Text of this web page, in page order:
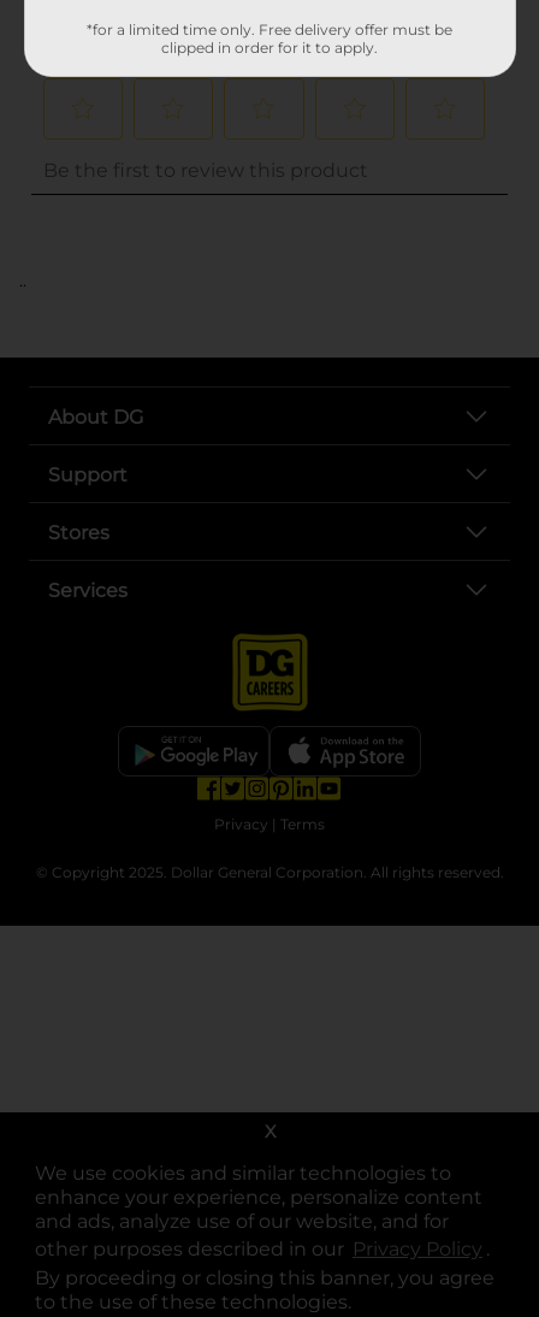
We use cookies and similar technologies to
enhance your experience, personalize content
and ads, analyze use of our website, and for
other purposes described in our Privacy Policy .
By proceeding or closing this banner, you agree
to the use of these technologies.
X
..
About DG
Support
Stores
Services
Privacy | Terms
© Copyright 2025. Dollar General Corporation. All rights reserved.
*for a limited time only. Free delivery offer must be
clipped in order for it to apply.